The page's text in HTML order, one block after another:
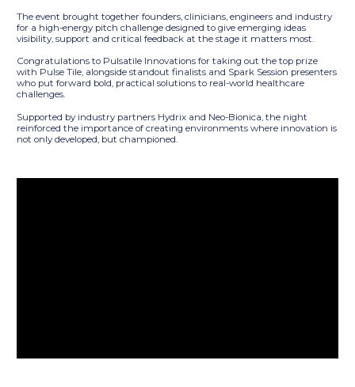
The event brought together founders, clinicians, engineers and industry
for a high-energy pitch challenge designed to give emerging ideas
visibility, support and critical feedback at the stage it matters most.
Congratulations to Pulsatile Innovations for taking out the top prize
with Pulse Tile, alongside standout finalists and Spark Session presenters
who put forward bold, practical solutions to real-world healthcare
challenges.
Supported by industry partners Hydrix and Neo-Bionica, the night
reinforced the importance of creating environments where innovation is
not only developed, but championed.